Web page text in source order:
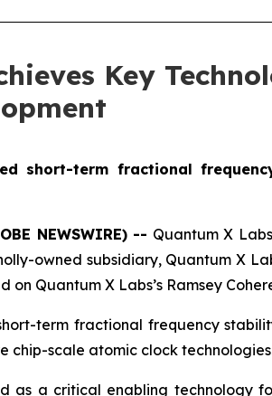
Key
short-term fractional
NEWSWIRE) -- Quantum X
owned subsidiary, Quantum X
Quantum X Labs’s Ramsey
term fractional frequency
chip-scale atomic clock
as a critical enabling technology